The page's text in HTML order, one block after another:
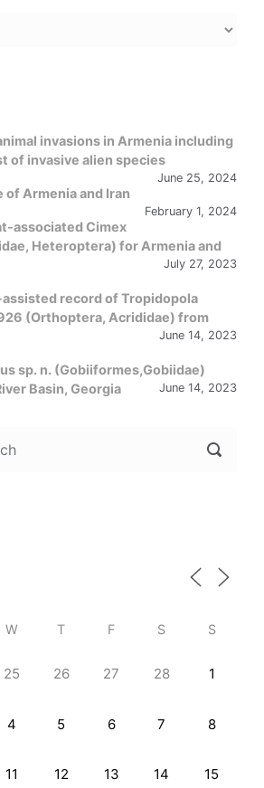
invasions in Armenia including
of invasive alien species
June 25, 2024
of Armenia and Iran
February 1, 2024
associated Cimex
Heteroptera) for Armenia and
July 27, 2023
record of Tropidopola
(Orthoptera, Acrididae) from
June 14, 2023
sp. n. (Gobiiformes,Gobiidae)
Basin, Georgia
June 14, 2023
W T F S S
25 26 27 28 1
4 5 6 7 8
11 12 13 14 15